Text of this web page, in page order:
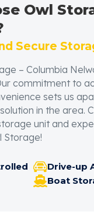
Owl
Secure
– Columbia
commitment to
sets us
in the area.
unit and
Storage!
Drive-up
Boat